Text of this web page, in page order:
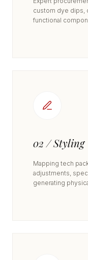
custom dye dips,
functional
02 / Styling
Mapping tech
adjustments,
generating